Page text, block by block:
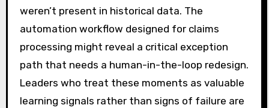
weren’t present in historical data. The
automation workflow designed for claims
processing might reveal a critical exception
path that needs a human-in-the-loop redesign.
Leaders who treat these moments as valuable
learning signals rather than signs of failure are